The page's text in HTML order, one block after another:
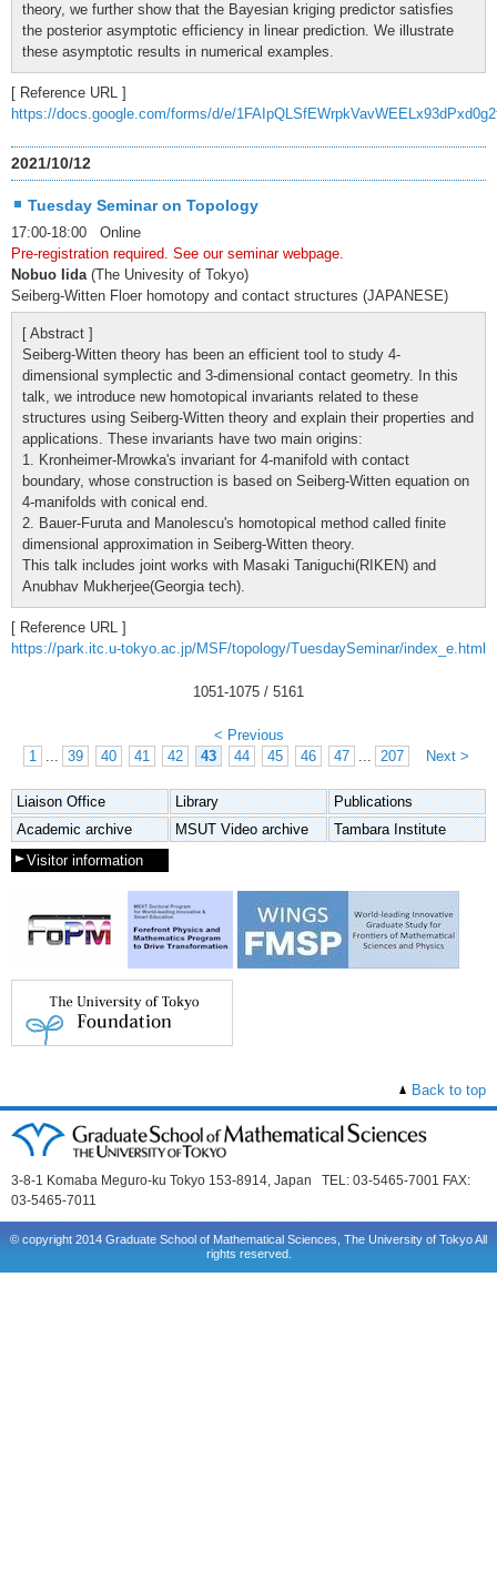
theory, we further show that the Bayesian kriging predictor satisfies
the posterior asymptotic efficiency in linear prediction. We illustrate
these asymptotic results in numerical examples.
[ Reference URL ]
https://docs.google.com/forms/d/e/
2021/10/12
Tuesday Seminar on Topology
17:00-18:00 Online
Pre-registration required. See our seminar webpage.
Nobuo Iida(The Univesity of Tokyo)
Seiberg-Witten Floer homotopy and contact structures (JAPANESE)
[ Abstract ]
Seiberg-Witten theory has been an efficient tool to study 4-
dimensional symplectic and 3-dimensional contact geometry. In this
talk, we introduce new homotopical invariants related to these
structures using Seiberg-Witten theory and explain their properties and
applications. These invariants have two main origins:
1. Kronheimer-Mrowka's invariant for 4-manifold with contact
boundary, whose construction is based on Seiberg-Witten equation on
4-manifolds with conical end.
2. Bauer-Furuta and Manolescu's homotopical method called finite
dimensional approximation in Seiberg-Witten theory.
This talk includes joint works with Masaki Taniguchi(RIKEN) and
Anubhav Mukherjee(Georgia tech).
[ Reference URL ]
https://park.itc.u-tokyo.ac.jp/MSF/topology/TuesdaySeminar/index_e.html
1051-1075 / 5161
< Previous
1
... 39 40 41 42 43 44 45 46 47 ... 207 Next >
Liaison Office Library
Publications
Academic archive
MSUT Video archive
Tambara Institute
Visitor information
Back to top
3-8-1 Komaba Meguro-ku Tokyo 153-8914, Japan TEL: 03-5465-7001 FAX:
03-5465-7011
© copyright 2014 Graduate School of Mathematical Sciences, The University of Tokyo All
rights reserved.